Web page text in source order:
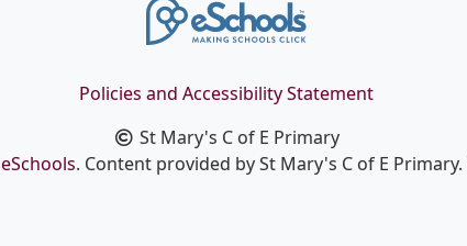
Policies and Accessibility Statement
St Mary's C of E Primary
eSchools. Content provided by St Mary's C of E